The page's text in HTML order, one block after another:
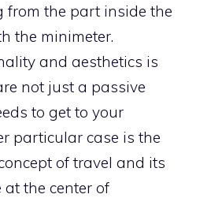
from the part inside the
the minimeter.
and aesthetics is
not just a passive
to get to your
particular case is the
of travel and its
at the center of